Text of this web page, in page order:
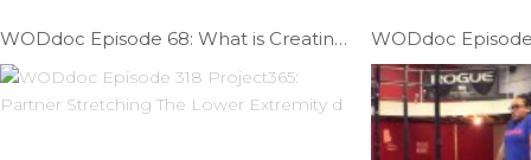
WODdoc Episode 68: What is Creatine 101?